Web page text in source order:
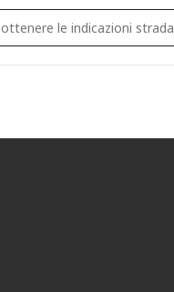
[ZMNt27ZQ1]